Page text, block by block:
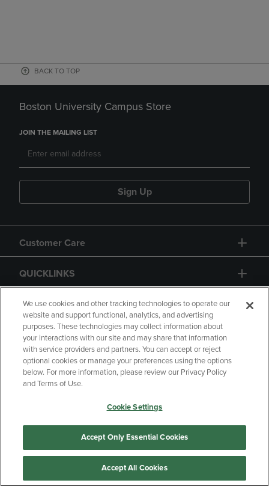
BACK TO TOP
Boston University Campus Store
JOIN THE MAILING LIST
Sign Up
Customer Care
QUICKLINKS
GIFT CARD
Copyright Privacy Policy
Accessibility
Manage My Data
Returns and Refunds
We use cookies and other tracking technologies to operate our
website and support functional, analytics, and advertising
purposes. These technologies may collect information about
your interactions with our site and may share that information
with service providers and partners. You can accept or reject
optional cookies or manage your preferences using the options
below. For more information, please review our Privacy Policy
and Terms of Use.
Cookie Settings
Accept Only Essential Cookies
Accept All Cookies